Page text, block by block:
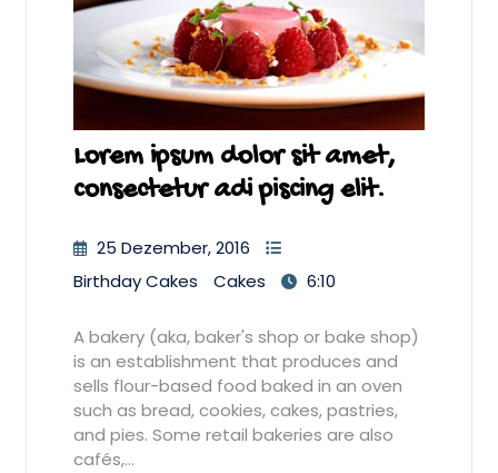
Lorem ipsum dolor sit amet,
consectetur adi piscing elit.
25 Dezember, 2016
Birthday Cakes
Cakes 6:10
A bakery (aka, baker's shop or bake shop)
is an establishment that produces and
sells flour-based food baked in an oven
such as bread, cookies, cakes, pastries,
and pies. Some retail bakeries are also
cafés,…